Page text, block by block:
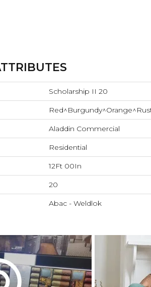
Scholarship II 20
Aladdin Commercial
Residential
12Ft 00In
20
Abac - Weldlok